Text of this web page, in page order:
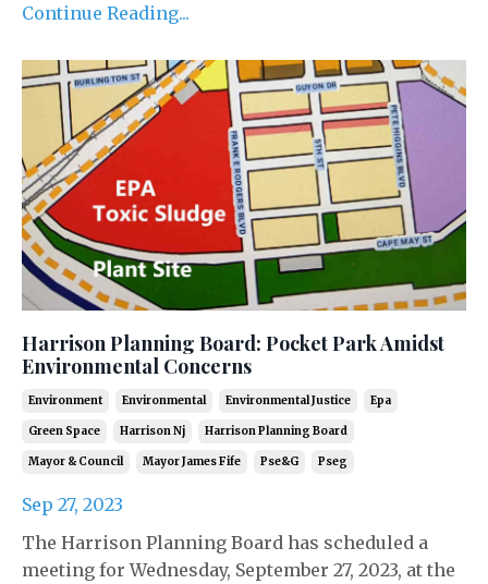
Continue Reading...
Harrison Planning Board: Pocket Park Amidst
Environmental Concerns
Environment Environmental Environmental Justice Epa
Green Space Harrison Nj Harrison Planning Board
Mayor & Council Mayor James Fife Pse&g Pseg
Sep 27, 2023
The Harrison Planning Board has scheduled a
meeting for Wednesday, September 27, 2023, at the